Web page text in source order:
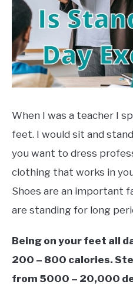
HEALTH
When I was a teacher I
feet. I would sit and
you want to dress
clothing that works in
Shoes are an important
are standing for long
Being on your feet all
200 – 800 calories.
from 5000 – 20,000